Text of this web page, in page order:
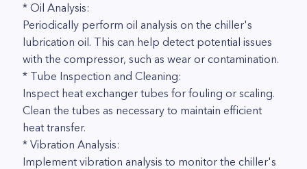
* Oil Analysis:
Periodically perform oil analysis on the chiller's
lubrication oil. This can help detect potential issues
with the compressor, such as wear or contamination.
* Tube Inspection and Cleaning:
Inspect heat exchanger tubes for fouling or scaling.
Clean the tubes as necessary to maintain efficient
heat transfer.
* Vibration Analysis:
Implement vibration analysis to monitor the chiller's